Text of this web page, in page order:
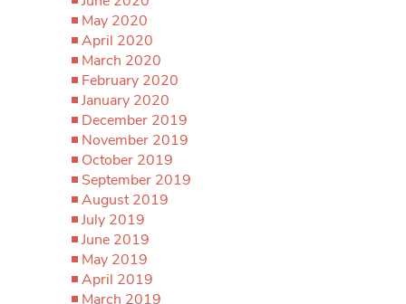
May 2020
April 2020
March 2020
February 2020
January 2020
December 2019
November 2019
October 2019
September 2019
August 2019
July 2019
June 2019
May 2019
April 2019
March 2019